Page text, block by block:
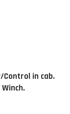
Control in cab.